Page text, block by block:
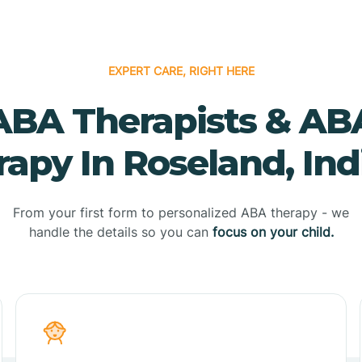
EXPERT CARE, RIGHT HERE
Therapists &
In Roseland,
From your first form to personalized ABA therapy - we
handle the details so you can focus on your child.